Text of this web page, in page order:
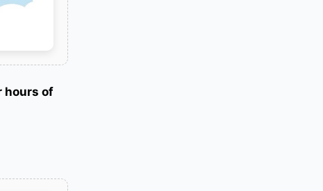
hours of